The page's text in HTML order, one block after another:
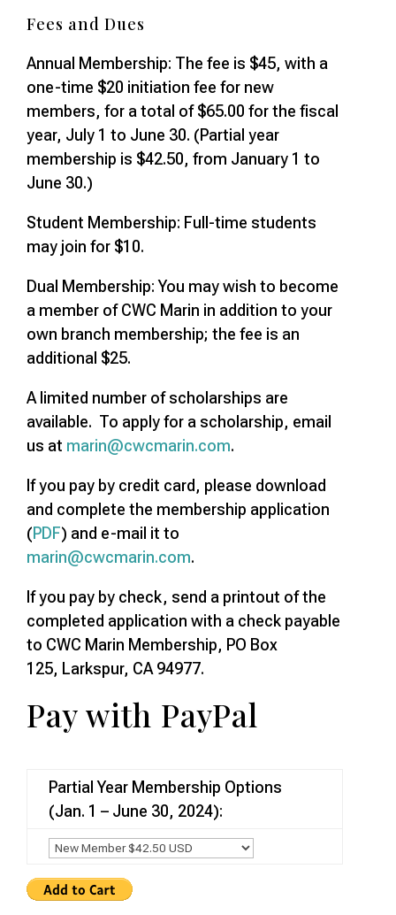
Fees and Dues
Annual Membership: The fee is $45, with a
one-time $20 initiation fee for new
members, for a total of $65.00 for the fiscal
year, July 1 to June 30. (Partial year
membership is $42.50, from January 1 to
June 30.)
Student Membership: Full-time students
may join for $10.
Dual Membership: You may wish to become
a member of CWC Marin in addition to your
own branch membership; the fee is an
additional $25.
A limited number of scholarships are
available. To apply for a scholarship, email
us at marin@cwcmarin.com.
If you pay by credit card, please download
and complete the membership application
(PDF) and e-mail it to
marin@cwcmarin.com.
If you pay by check, send a printout of the
completed application with a check payable
to CWC Marin Membership, PO Box
125, Larkspur, CA 94977.
Pay with PayPal
Partial Year Membership Options
(Jan. 1 – June 30, 2024):